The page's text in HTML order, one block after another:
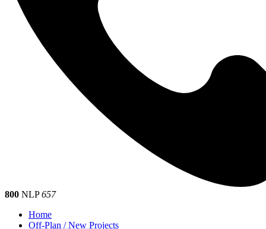
800 NLP657
Home
Off-Plan / New Projects